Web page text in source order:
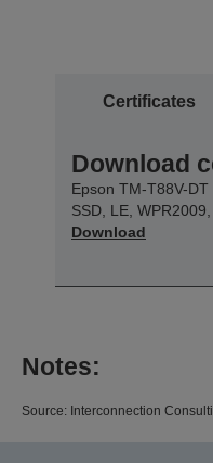
Certificates
Download
Epson TM-T88V-
SSD, LE,
Download
Notes:
Source: Interconnection